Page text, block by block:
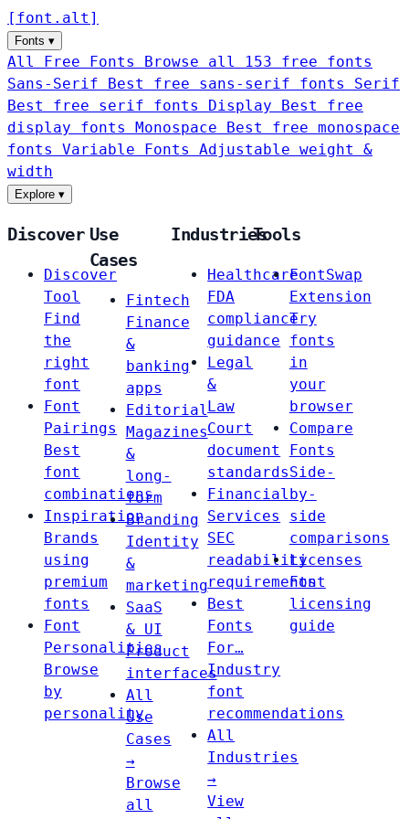
[ font . alt ]
Fonts ▾
All Free Fonts
Browse all 153 free fonts
Sans-Serif
Best free sans-serif fonts Serif
Best free serif fonts Display
Best free
display fonts Monospace
Best free monospace
fonts Variable Fonts
Adjustable weight &
width
Explore ▾
Discover
Discover
Tool
Find
the
right
font
Font
Pairings
Best
font
combinations
Inspiration
Brands
using
premium
fonts
Font
Personalities
Browse
by
personality
Use
Cases
Fintech
Finance
&
banking
apps
Editorial
Magazines
&
long-
form
Branding
Identity
&
marketing
SaaS
& UI
Product
interfaces
All
Use
Cases
→
Browse
all
Industries
Healthcare
FDA
compliance
guidance
Legal
&
Law
Court
document
standards
Financial
Services
SEC
readability
requirements
Best
Fonts
For…
Industry
font
recommendations
All
Industries
→
View
Tools
FontSwap
Extension
Try
fonts
in
your
browser
Compare
Fonts
Side-
by-
side
comparisons
Licenses
Font
licensing
guide